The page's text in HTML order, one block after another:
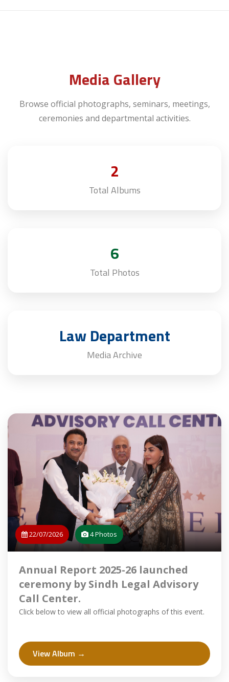
Media Gallery
Browse official photographs, seminars, meetings,
ceremonies and departmental activities.
2
Total Albums
6
Total Photos
Law Department
Media Archive
22/07/2026 4 Photos
Annual Report 2025-26 launched
ceremony by Sindh Legal Advisory
Call Center.
Click below to view all official photographs of this event.
View Album →